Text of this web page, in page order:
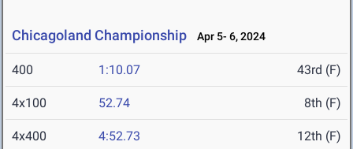
Chicagoland Championship Apr 5- 6, 2024
400 1:10.07 43rd (F)
4x100 52.74 8th (F)
4x400 4:52.73 12th (F)